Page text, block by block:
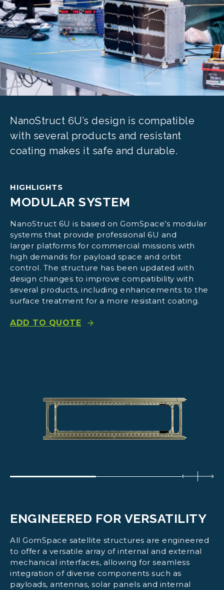
NanoStruct 6U’s design is compatible
with several products and resistant
coating makes it safe and durable.
HIGHLIGHTS
MODULAR SYSTEM
NanoStruct 6U is based on GomSpace’s modular
systems that provide professional 6U and
larger platforms for commercial missions with
high demands for payload space and orbit
control. The structure has been updated with
design changes to improve compatibility with
several products, including enhancements to the
surface treatment for a more resistant coating.
ADD TO QUOTE
ENGINEERED FOR VERSATILITY
All GomSpace satellite structures are engineered
to offer a versatile array of internal and external
mechanical interfaces, allowing for seamless
integration of diverse components such as
payloads, antennas, solar panels and internal